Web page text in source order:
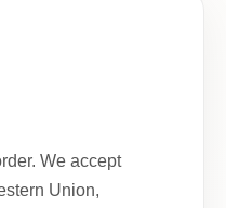
We accept
Union,